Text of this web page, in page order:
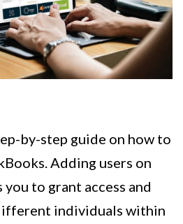
by-step guide on how to
Adding users on
to grant access and
individuals within